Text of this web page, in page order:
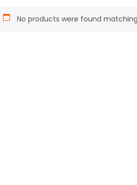
No products were found